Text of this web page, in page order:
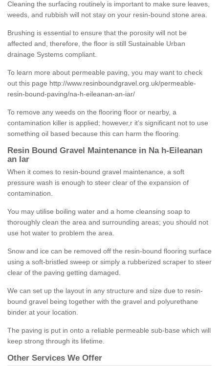
Cleaning the surfacing routinely is important to make sure leaves,
weeds, and rubbish will not stay on your resin-bound stone area.
Brushing is essential to ensure that the porosity will not be
affected and, therefore, the floor is still Sustainable Urban
drainage Systems compliant.
To learn more about permeable paving, you may want to check
out this page http://www.resinboundgravel.org.uk/permeable-
resin-bound-paving/na-h-eileanan-an-iar/
To remove any weeds on the flooring floor or nearby, a
contamination killer is applied; however,r it’s significant not to use
something oil based because this can harm the flooring.
Resin Bound Gravel Maintenance in Na h-Eileanan
an Iar
When it comes to resin-bound gravel maintenance, a soft
pressure wash is enough to steer clear of the expansion of
contamination.
You may utilise boiling water and a home cleansing soap to
thoroughly clean the area and surrounding areas; you should not
use hot water to problem the area.
Snow and ice can be removed off the resin-bound flooring surface
using a soft-bristled sweep or simply a rubberized scraper to steer
clear of the paving getting damaged.
We can set up the layout in any structure and size due to resin-
bound gravel being together with the gravel and polyurethane
binder at your location.
The paving is put in onto a reliable permeable sub-base which will
keep strong through its lifetime.
Other Services We Offer